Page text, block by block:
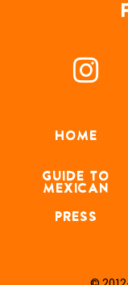
HOME
GUIDE TO
MEXICAN
PRESS